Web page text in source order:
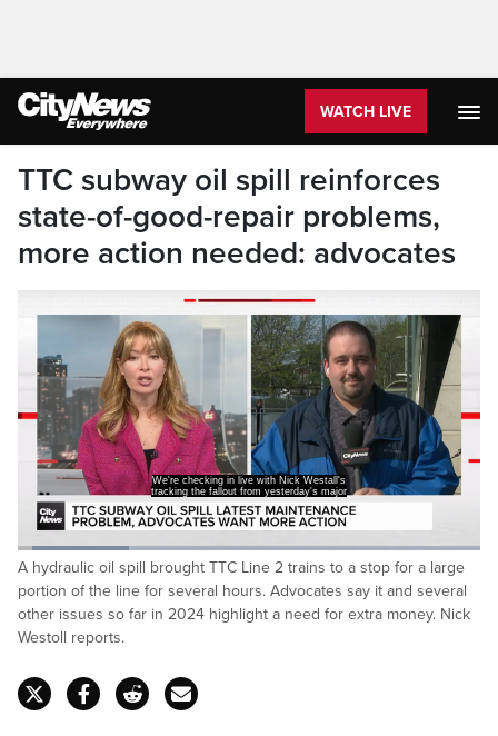
WATCH LIVE
TTC subway oil spill reinforces
state-of-good-repair problems,
more action needed: advocates
subway shut down.
Nick and a lot of commuters were not happy.
Pause Unmute
Loaded:
24.33%
Captions
A hydraulic oil spill brought TTC Line 2 trains to a stop for a large
portion of the line for several hours. Advocates say it and several
other issues so far in 2024 highlight a need for extra money. Nick
Westoll reports.